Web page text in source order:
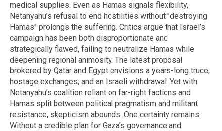
medical supplies. Even as Hamas signals flexibility,
Netanyahu’s refusal to end hostilities without "destroying
Hamas" prolongs the suffering. Critics argue that Israel’s
campaign has been both disproportionate and
strategically flawed, failing to neutralize Hamas while
deepening regional animosity. The latest proposal
brokered by Qatar and Egypt envisions a years-long truce,
hostage exchanges, and an Israeli withdrawal. Yet with
Netanyahu’s coalition reliant on far-right factions and
Hamas split between political pragmatism and militant
resistance, skepticism abounds. One certainty remains:
Without a credible plan for Gaza’s governance and